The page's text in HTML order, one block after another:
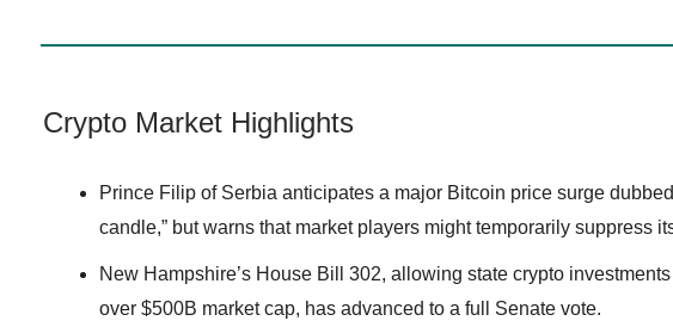
Crypto Market Highlights
Prince Filip of Serbia anticipates a major Bitcoin price surge
candle,” but warns that market players might temporarily suppress
New Hampshire’s House Bill 302, allowing state crypto
over $500B market cap, has advanced to a full Senate vote.